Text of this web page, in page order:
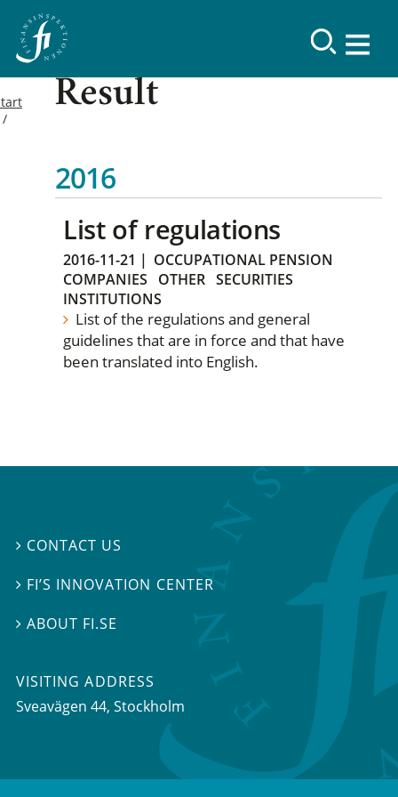
Result
2016
List of regulations
2016-11-21 | OCCUPATIONAL PENSION
COMPANIES
OTHER SECURITIES
INSTITUTIONS
List of the regulations and general
guidelines that are in force and that have
been translated into English.
 CONTACT US
 FI’S INNOVATION CENTER
ABOUT FI.SE
VISITING ADDRESS
Sveavägen 44, Stockholm